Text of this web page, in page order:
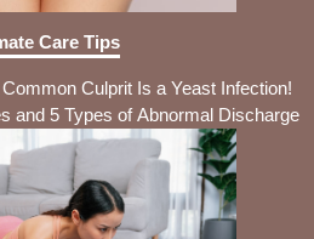
Care Tips
Culprit Is a Yeast Infection!
and 5 Types of Abnormal Discharge